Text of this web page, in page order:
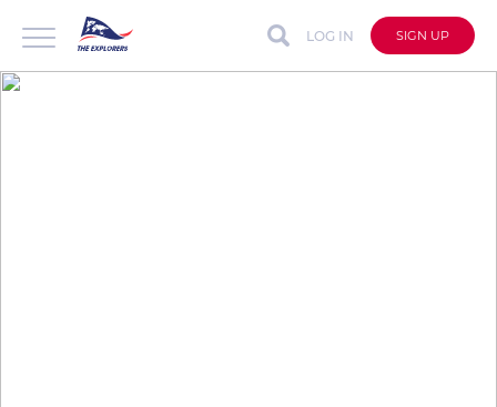
LOG IN SIGN UP